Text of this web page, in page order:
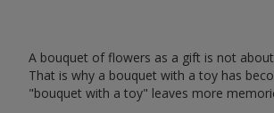
A bouquet of flowers as a gift is not
That is why a bouquet with a toy has
"bouquet with a toy" leaves more